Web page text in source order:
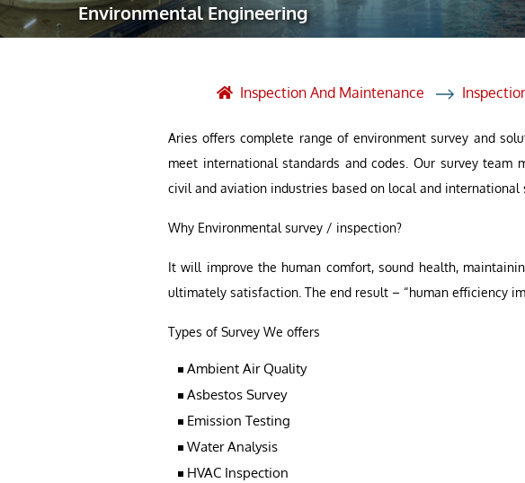
Robotic Asset Solutions
Post Weld Heat Treatment
Vendor Inspection
Environmental Engineering
Inspection And Maintenance
Aries offers complete range of environment survey and
meet international standards and codes. Our survey team
civil and aviation industries based on local and international
Why Environmental survey / inspection?
It will improve the human comfort, sound health,
ultimately satisfaction. The end result – “human efficiency
Types of Survey We offers
Ambient Air Quality
Asbestos Survey
Emission Testing
Water Analysis
HVAC Inspection